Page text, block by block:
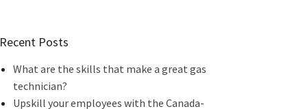
Recent Posts
What are the skills that make a great gas
technician?
Upskill your employees with the Canada-